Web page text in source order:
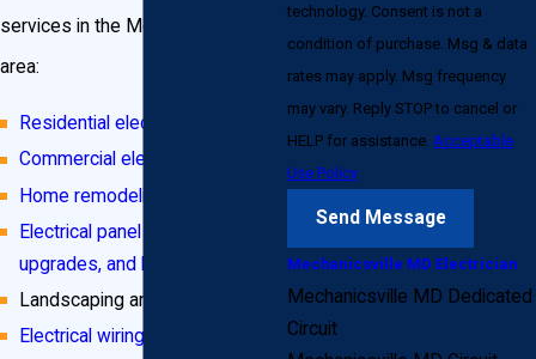
services in the Mechanicsville, MD
area:
Residential electrical services
Commercial electrical services
Home remodeling projects
Electrical panel installation,
upgrades, and heavy-ups
Landscaping and outdoor wiring
Electrical wiring repair
technology. Consent is not a
condition of purchase. Msg & data
rates may apply. Msg frequency
may vary. Reply STOP to cancel or
HELP for assistance. Acceptable
Use Policy
Send Message
Mechanicsville MD Electrician
Mechanicsville MD Dedicated
Circuit